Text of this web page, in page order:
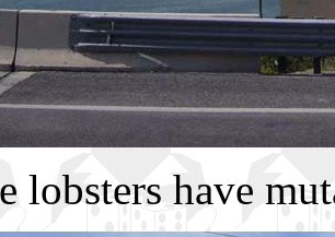
lobsters have